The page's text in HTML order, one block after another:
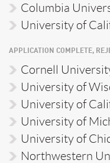
Columbia
University of
APPLICATION COMPLETE,
Cornell
University of
University of
University of
University of
Northwestern